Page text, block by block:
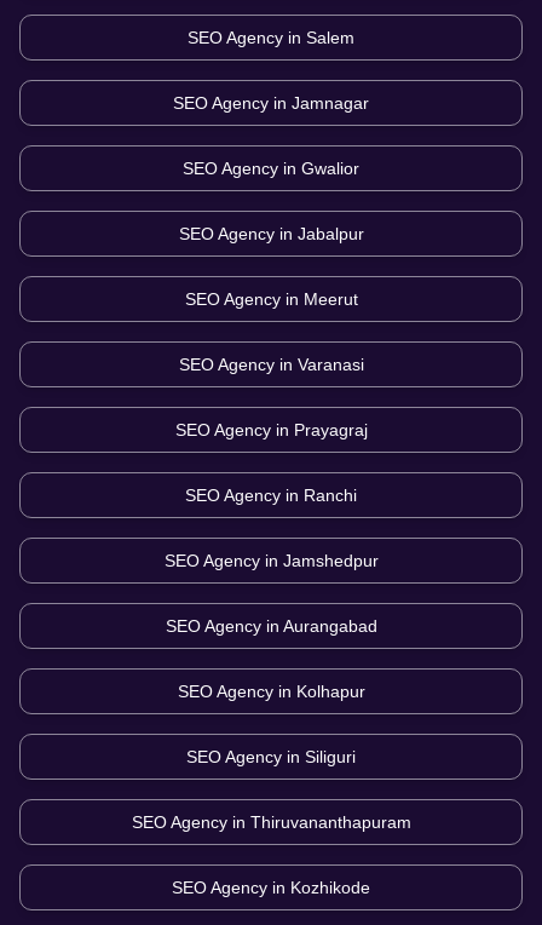
SEO Agency in Salem
SEO Agency in Jamnagar
SEO Agency in Gwalior
SEO Agency in Jabalpur
SEO Agency in Meerut
SEO Agency in Varanasi
SEO Agency in Prayagraj
SEO Agency in Ranchi
SEO Agency in Jamshedpur
SEO Agency in Aurangabad
SEO Agency in Kolhapur
SEO Agency in Siliguri
SEO Agency in Thiruvananthapuram
SEO Agency in Kozhikode